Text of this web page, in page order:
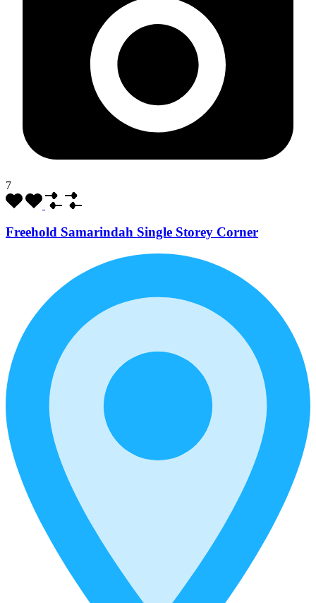
7
Freehold Samarindah Single Storey Corner